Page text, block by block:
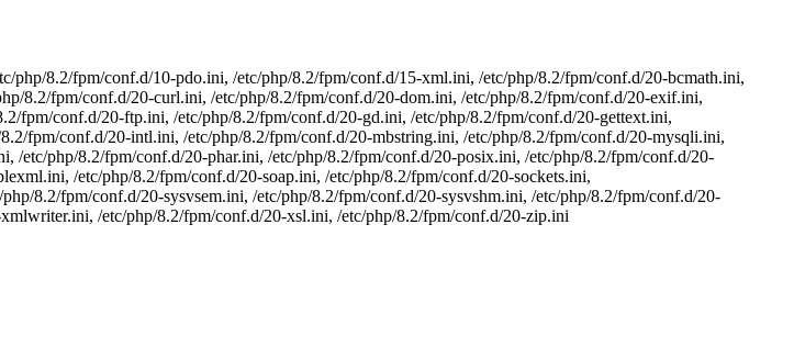
php/8.2/fpm/conf.d/10-pdo.ini, /etc/php/8.2/fpm/conf.d/15-xml.ini, /etc/php/8.2/fpm/conf.d/20-bcmath.ini,
8.2/fpm/conf.d/20-curl.ini, /etc/php/8.2/fpm/conf.d/20-dom.ini, /etc/php/8.2/fpm/conf.d/20-exif.ini,
fpm/conf.d/20-ftp.ini, /etc/php/8.2/fpm/conf.d/20-gd.ini, /etc/php/8.2/fpm/conf.d/20-gettext.ini,
fpm/conf.d/20-intl.ini, /etc/php/8.2/fpm/conf.d/20-mbstring.ini, /etc/php/8.2/fpm/conf.d/20-mysqli.ini,
/etc/php/8.2/fpm/conf.d/20-phar.ini, /etc/php/8.2/fpm/conf.d/20-posix.ini, /etc/php/8.2/fpm/conf.d/20-
/etc/php/8.2/fpm/conf.d/20-soap.ini, /etc/php/8.2/fpm/conf.d/20-sockets.ini,
8.2/fpm/conf.d/20-sysvsem.ini, /etc/php/8.2/fpm/conf.d/20-sysvshm.ini, /etc/php/8.2/fpm/conf.d/20-
/etc/php/8.2/fpm/conf.d/20-xsl.ini, /etc/php/8.2/fpm/conf.d/20-zip.ini